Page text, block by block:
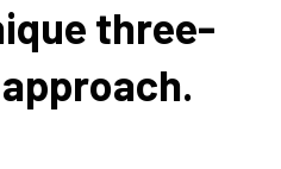
three-